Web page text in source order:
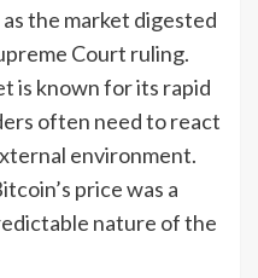
the market digested
Court ruling.
is known for its rapid
often need to react
environment.
price was a
nature of the